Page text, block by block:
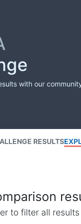
with our
RESULTS
to filter all